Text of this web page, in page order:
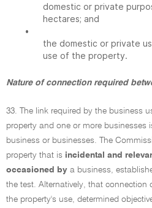
domestic or private
hectares; and
•
the domestic or private
use of the property.
Nature of connection required
33. The link required by the business
property and one or more businesses
business or businesses. The
property that is incidental and
occasioned by a business,
the test. Alternatively, that
the property's use, determined